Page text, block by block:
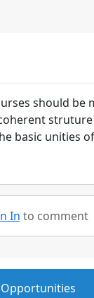
should be
basic unities
In to comment